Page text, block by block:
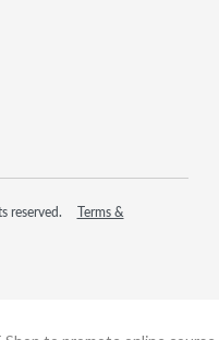
reserved.
Terms &